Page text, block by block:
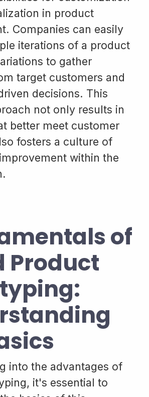
in product
Companies can easily
iterations of a product
to gather
target customers and
decisions. This
not only results in
better meet customer
fosters a culture of
within the
of
Product
into the advantages of
it's essential to